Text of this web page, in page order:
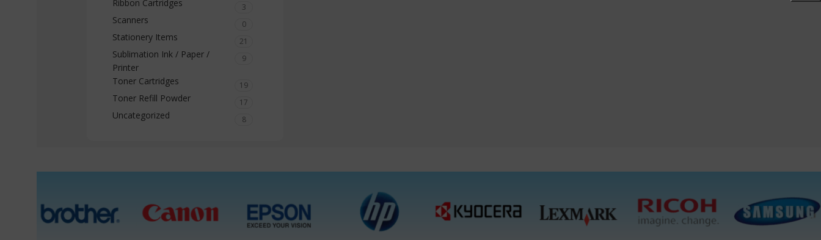
Ribbon Cartridges 3
Scanners 0
Stationery Items 21
Sublimation Ink / Paper /
Printer
9
Toner Cartridges 19
Toner Refill Powder 17
Uncategorized 8